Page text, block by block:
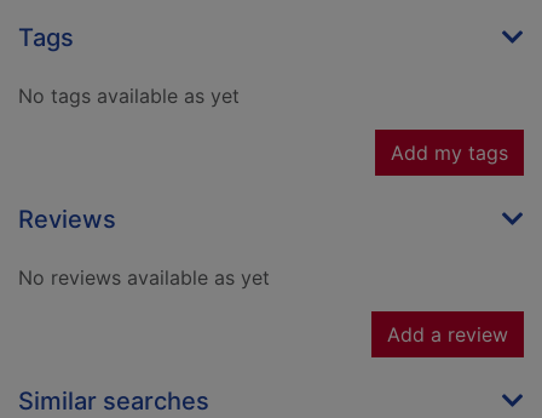
Tags
No tags available as yet
Add my tags
Reviews
No reviews available as yet
Add a review
Similar searches